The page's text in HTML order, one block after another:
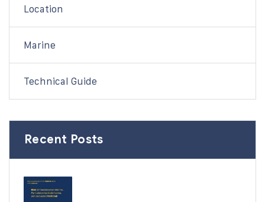
Location
Marine
Technical Guide
Recent Posts